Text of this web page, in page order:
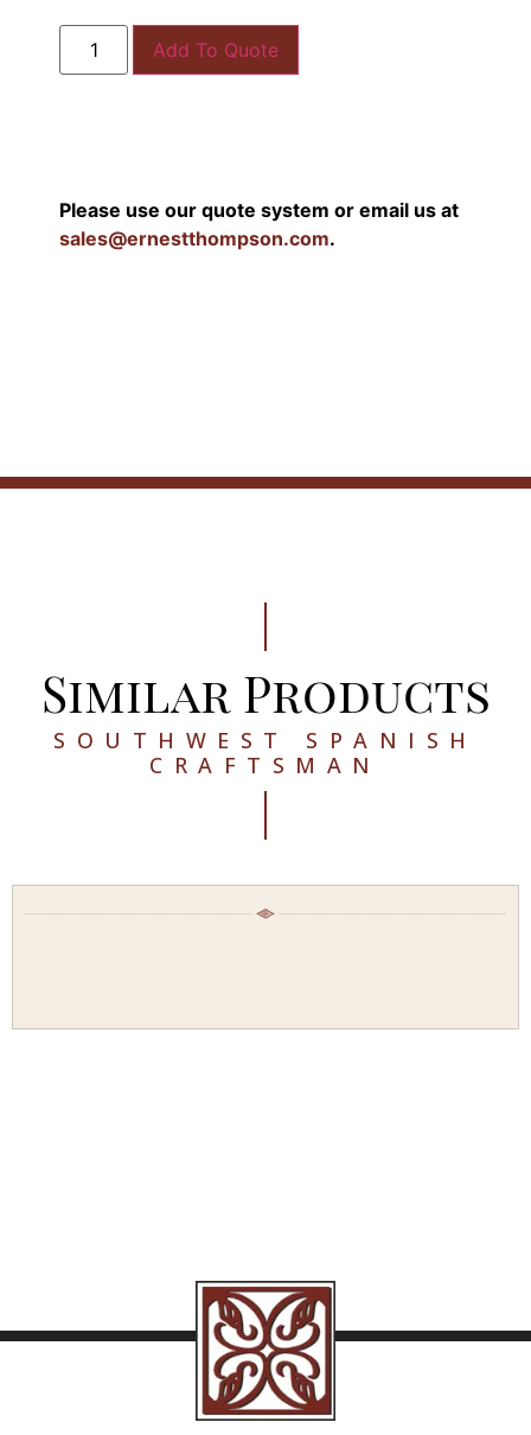
Add To Quote
Please use our quote system or email us at
sales@ernestthompson.com.
Similar Products
SOUTHWEST SPANISH
CRAFTSMAN